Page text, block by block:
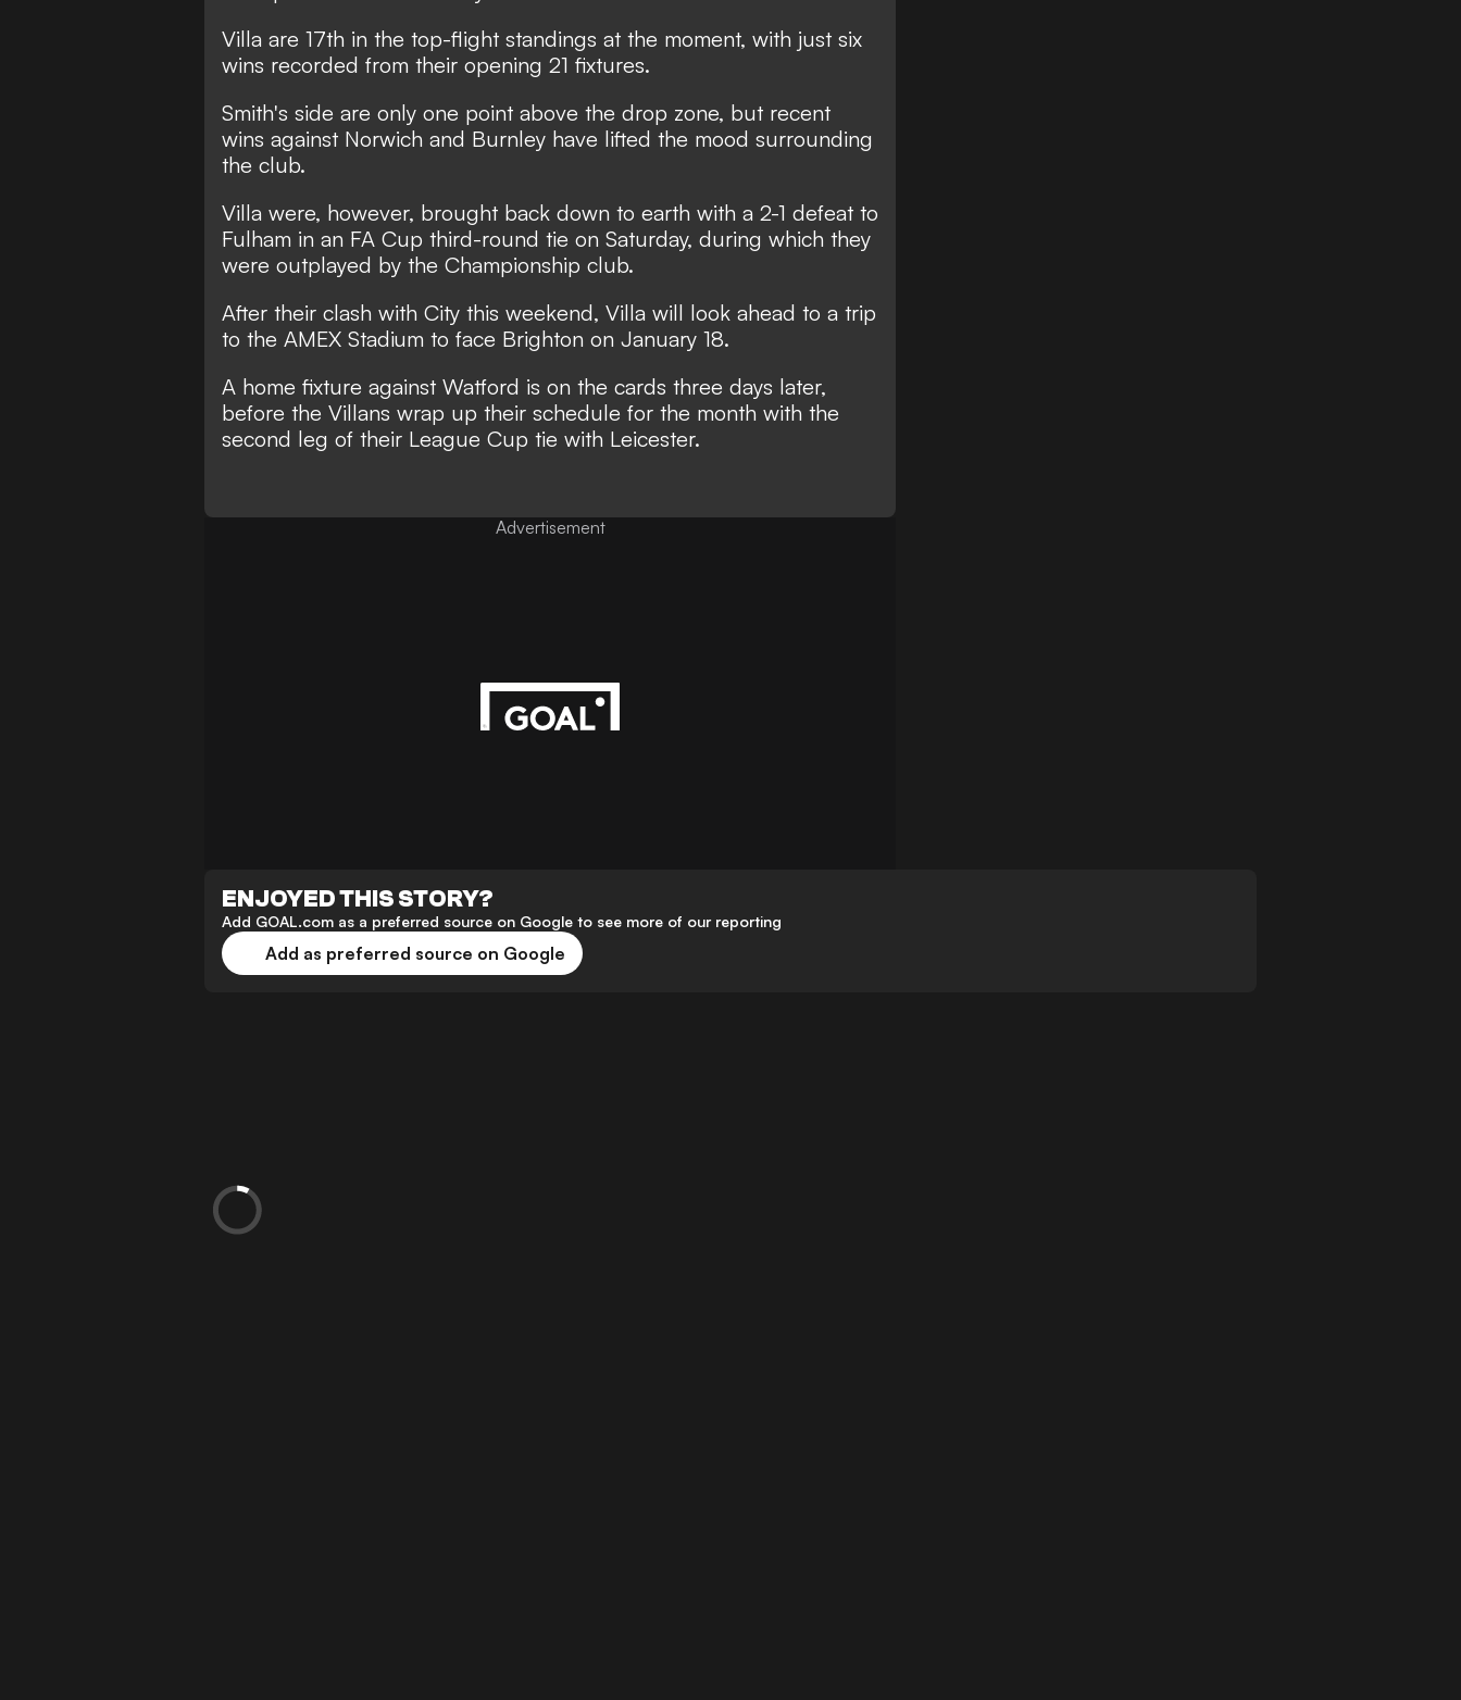
Villa are 17th in the top-flight standings at the moment, with just six
wins recorded from their opening 21 fixtures.
Smith's side are only one point above the drop zone, but recent
wins against Norwich and Burnley have lifted the mood surrounding
the club.
Villa were, however, brought back down to earth with a 2-1 defeat to
Fulham in an FA Cup third-round tie on Saturday, during which they
were outplayed by the Championship club.
After their clash with City this weekend, Villa will look ahead to a trip
to the AMEX Stadium to face Brighton on January 18.
A home fixture against Watford is on the cards three days later,
before the Villans wrap up their schedule for the month with the
second leg of their League Cup tie with Leicester.
Advertisement
ENJOYED THIS STORY?
Add GOAL.com as a preferred source on Google to see more of our reporting
Add as preferred source on Google